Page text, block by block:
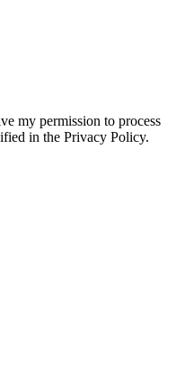
my permission to process
in the Privacy Policy.